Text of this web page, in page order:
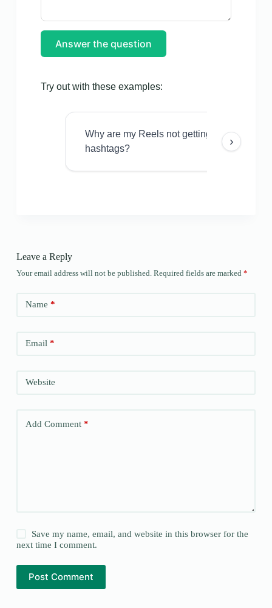
Answer the question
Try out with these examples:
Why are my Reels not getting views even
hashtags?
›
Leave a Reply
Your email address will not be published. Required fields are marked *
Name *
Email*
Website
Add Comment*
Save my name, email, and website in this browser for the
next time I comment.
Post Comment